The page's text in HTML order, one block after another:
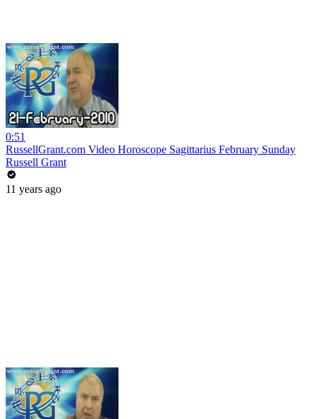
0:51
RussellGrant.com Video Horoscope Sagittarius February Sunday
Russell Grant
11 years ago